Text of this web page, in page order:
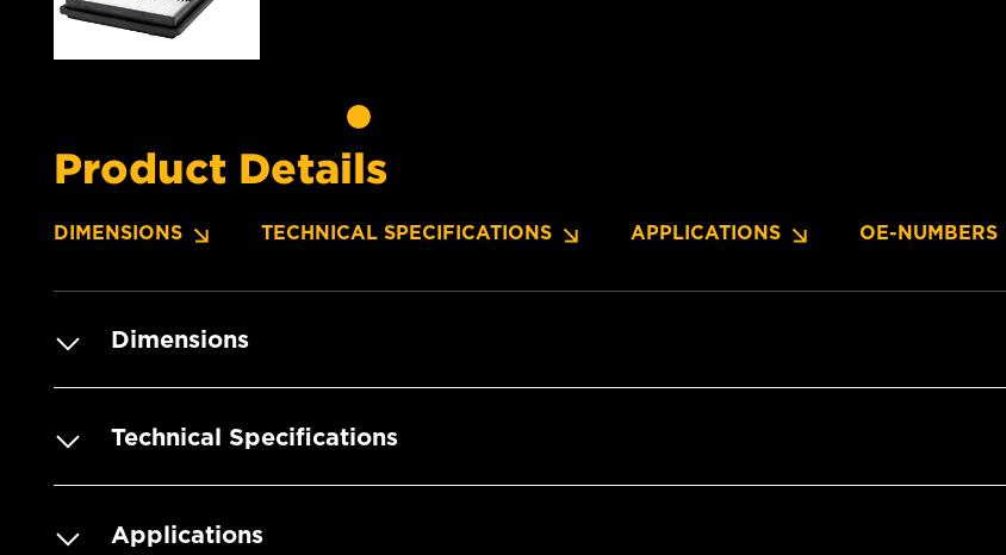
Product Details
DIMENSIONS TECHNICAL SPECIFICATIONS APPLICATIONS OE-NUMBERS
Dimensions
Technical Specifications
Applications